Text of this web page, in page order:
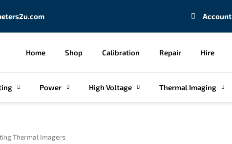
Account
Home Shop Calibration Repair Hire
Power High Voltage Thermal Imaging
Thermal Imagers